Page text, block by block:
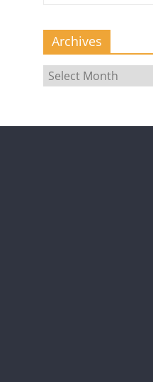
Archives
Archives